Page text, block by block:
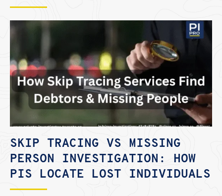
SKIP TRACING VS MISSING
PERSON INVESTIGATION: HOW
PIS LOCATE LOST INDIVIDUALS